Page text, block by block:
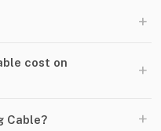
+
cost on
+
Cable? +